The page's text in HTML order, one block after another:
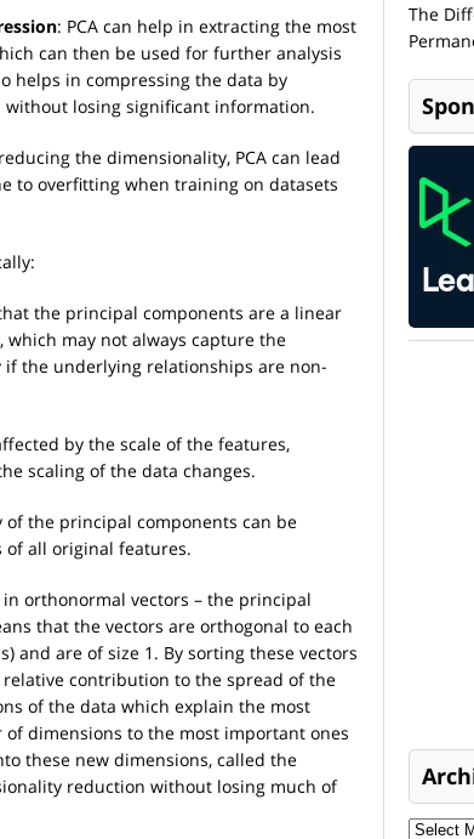
: PCA can help in extracting the most
can then be used for further analysis
helps in compressing the data by
losing significant information.
the dimensionality, PCA can lead
to overfitting when training on datasets
the principal components are a linear
may not always capture the
the underlying relationships are non-
by the scale of the features,
scaling of the data changes.
the principal components can be
all original features.
orthonormal vectors – the principal
that the vectors are orthogonal to each
and are of size 1. By sorting these vectors
contribution to the spread of the
of the data which explain the most
dimensions to the most important ones
these new dimensions, called the
reduction without losing much of
The